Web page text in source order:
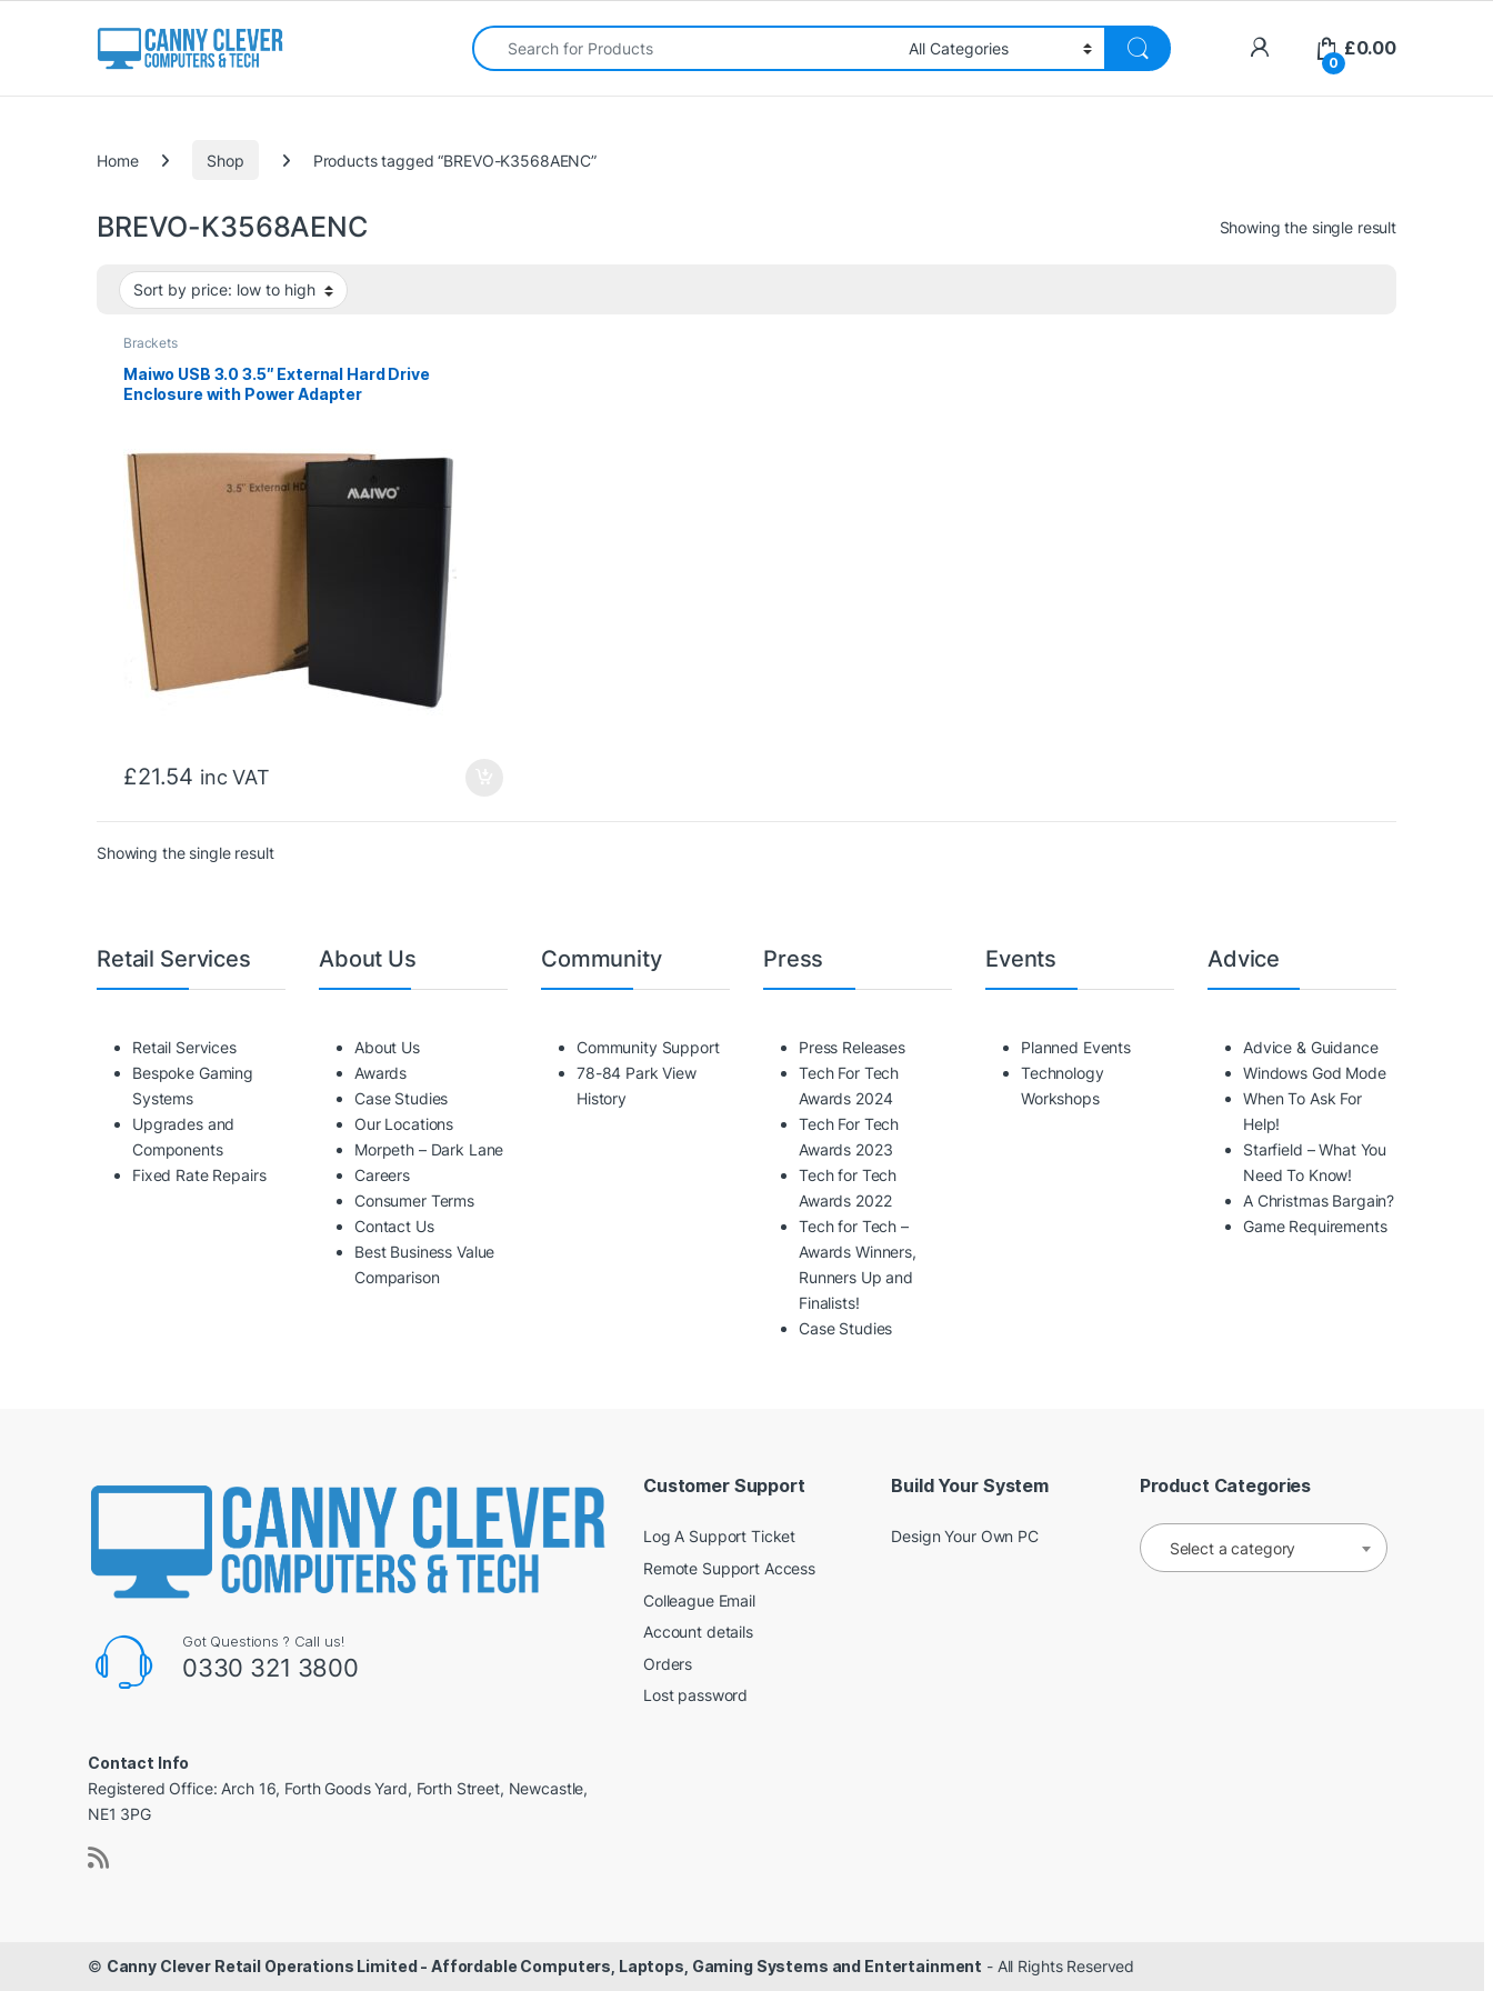
Search for:
0
£0.00
Home Shop Products tagged “BREVO-K3568AENC”
BREVO-K3568AENC Showing the single result
Brackets
Maiwo USB 3.0 3.5″ External Hard Drive
Enclosure with Power Adapter
£21.54 inc VAT
Showing the single result
Retail Services
Retail Services
Bespoke Gaming
Systems
Upgrades and
Components
Fixed Rate Repairs
About Us
About Us
Awards
Case Studies
Our Locations
Morpeth – Dark Lane
Careers
Consumer Terms
Contact Us
Best Business Value
Comparison
Community
Community Support
78-84 Park View
History
Press
Press Releases
Tech For Tech
Awards 2024
Tech For Tech
Awards 2023
Tech for Tech
Awards 2022
Tech for Tech –
Awards Winners,
Runners Up and
Finalists!
Case Studies
Events
Planned Events
Technology
Workshops
Advice
Advice & Guidance
Windows God Mode
When To Ask For
Help!
Starfield – What You
Need To Know!
A Christmas Bargain?
Game Requirements
Got Questions ? Call us!
0330 321 3800
Contact Info
Registered Office: Arch 16, Forth Goods Yard, Forth Street, Newcastle,
NE1 3PG
Customer Support
Log A Support Ticket
Remote Support Access
Colleague Email
Account details
Orders
Lost password
Build Your System
Design Your Own PC
Product Categories
Select a category
© Canny Clever Retail Operations Limited - Affordable Computers, Laptops, Gaming Systems and Entertainment - All Rights Reserved